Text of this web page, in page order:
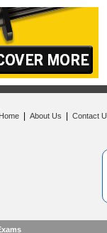
Home About Us Contact